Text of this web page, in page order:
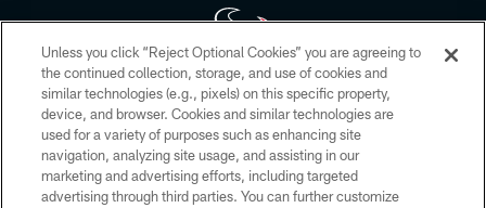
Copyright © 2026 Houston Texans. All rights reserved. No portion of
HoustonTexans.com may be duplicated, redistributed or manipulated in any
form. By accessing any information beyond this page, you agree to abide by
the HoustonTexans.com Privacy Policy, Code of Conduct, and Terms and
Conditions.
Unless you click “Reject Optional Cookies” you are agreeing to
the continued collection, storage, and use of cookies and
similar technologies (e.g., pixels) on this specific property,
device, and browser. Cookies and similar technologies are
used for a variety of purposes such as enhancing site
navigation, analyzing site usage, and assisting in our
marketing and advertising efforts, including targeted
advertising through third parties. You can further customize